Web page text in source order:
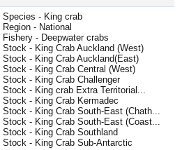
Species - King crab
Region - National
Fishery - Deepwater crabs
Stock - King Crab Auckland (West)
Stock - King Crab Auckland(East)
Stock - King Crab Central (West)
Stock - King Crab Challenger
Stock - King crab Extra Territorial...
Stock - King Crab Kermadec
Stock - King Crab South-East (Chath...
Stock - King Crab South-East (Coast...
Stock - King Crab Southland
Stock - King Crab Sub-Antarctic